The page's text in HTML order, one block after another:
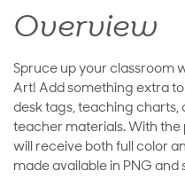
Overview
Spruce up your classroom
Art! Add something extra
desk tags, teaching charts,
teacher materials. With the
will receive both full color
made available in PNG and